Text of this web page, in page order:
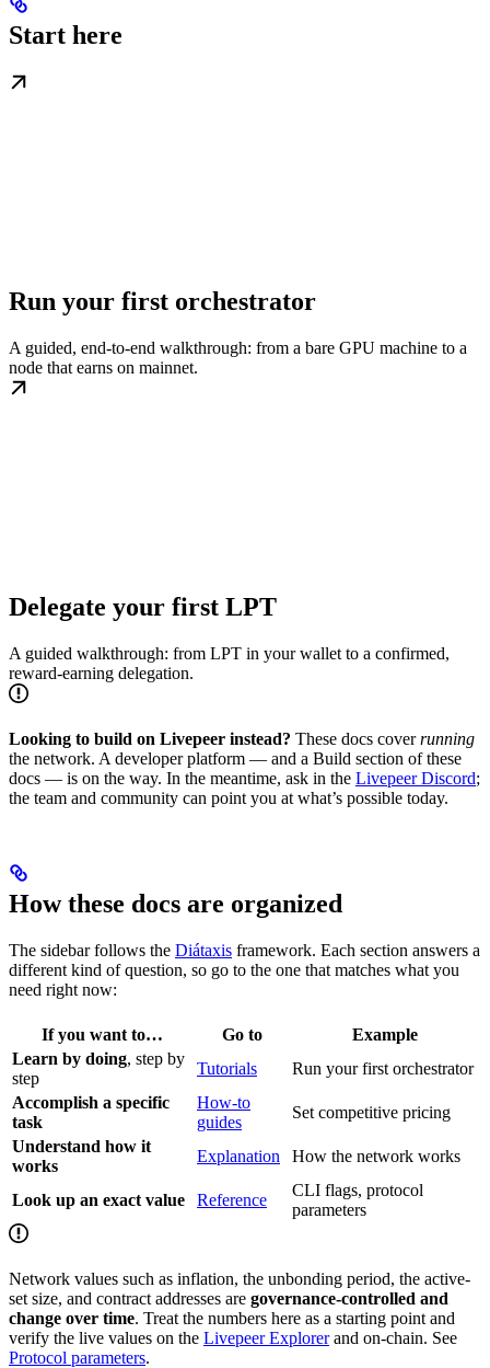
Start here
Run your first orchestrator
A guided, end-to-end walkthrough: from a bare GPU machine to a
node that earns on mainnet.
Delegate your first LPT
A guided walkthrough: from LPT in your wallet to a confirmed,
reward-earning delegation.
Looking to build on Livepeer instead? These docs coverrunning
the network. A developer platform — and a Build section of these
docs — is on the way. In the meantime, ask in the Livepeer Discord;
the team and community can point you at what’s possible today.
How these docs are organized
The sidebar follows the Diátaxis framework. Each section answers a
different kind of question, so go to the one that matches what you
need right now:
If you want to… Go to
Example
Learn by doing, step by
step
Tutorials
Run your first orchestrator
Accomplish a specific
task
How-to
guides
Set competitive pricing
Understand how it
works
Explanation How the network works
Look up an exact value Reference
CLI flags, protocol
parameters
Network values such as inflation, the unbonding period, the active-
set size, and contract addresses are governance-controlled and
change over time. Treat the numbers here as a starting point and
verify the live values on the Livepeer Explorerand on-chain. See
Protocol parameters.